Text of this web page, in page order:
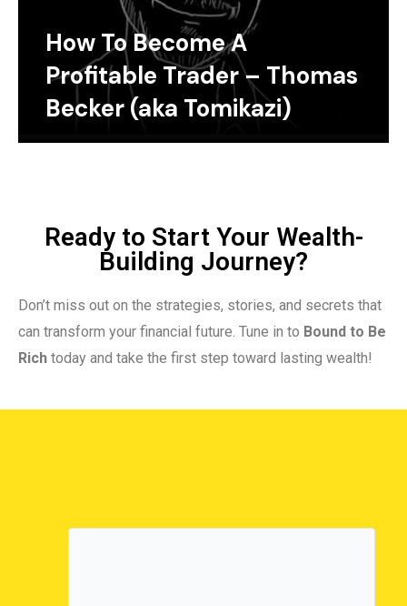
How To Become A
Profitable Trader – Thomas
Becker (aka Tomikazi)
Ready to Start Your Wealth-
Building Journey?
Don’t miss out on the strategies, stories, and secrets that
can transform your financial future. Tune in to Bound to Be
Rich today and take the first step toward lasting wealth!